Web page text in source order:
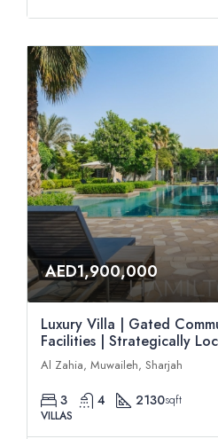
AED1,900,000
Luxury Villa | Gated
Facilities | Strategically
Al Zahia, Muwaileh, Sharjah
3 4 2130sqft
VILLAS